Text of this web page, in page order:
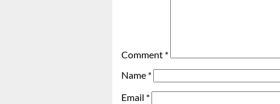
Comment *
Name *
Email *